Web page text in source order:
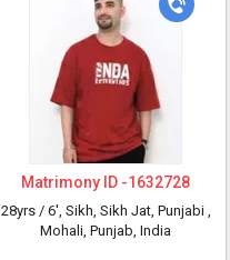
Matrimony ID -1632728
28yrs / 6', Sikh, Sikh Jat, Punjabi ,
Mohali, Punjab, India